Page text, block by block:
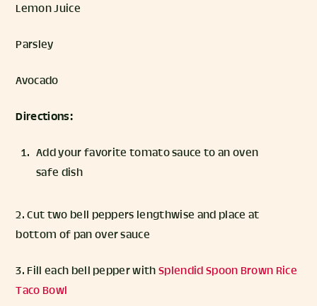
Lemon Juice
Parsley
Avocado
Directions:
Add your favorite tomato sauce to an oven
safe dish
2. Cut two bell peppers lengthwise and place at
bottom of pan over sauce
3. Fill each bell pepper withSplendid Spoon Brown Rice
Taco Bowl